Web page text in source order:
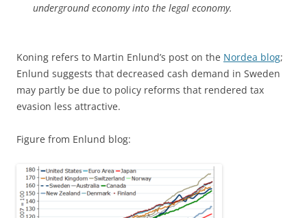
underground economy into the legal economy.
Koning refers to Martin Enlund’s post on the Nordea blog;
Enlund suggests that decreased cash demand in Sweden
may partly be due to policy reforms that rendered tax
evasion less attractive.
Figure from Enlund blog: